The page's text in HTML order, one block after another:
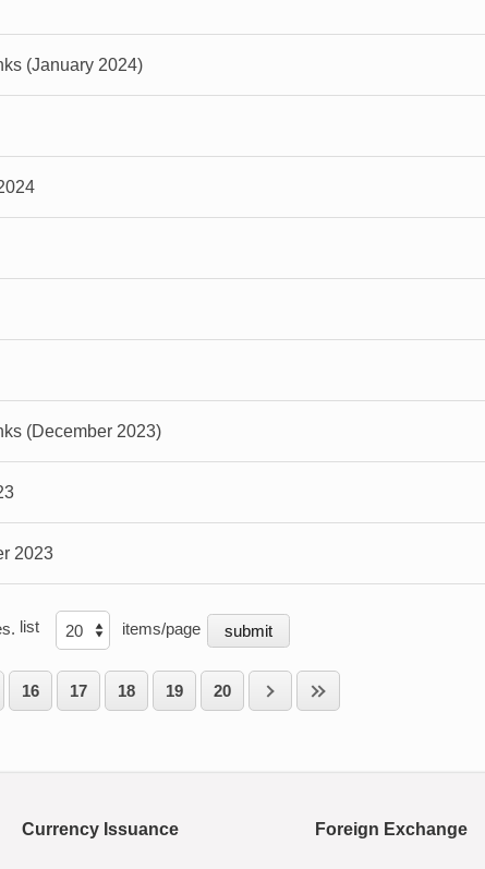
(January 2024)
(December 2023)
2023
list items/page
16 17 18 19 20
Currency Issuance Foreign Exchange